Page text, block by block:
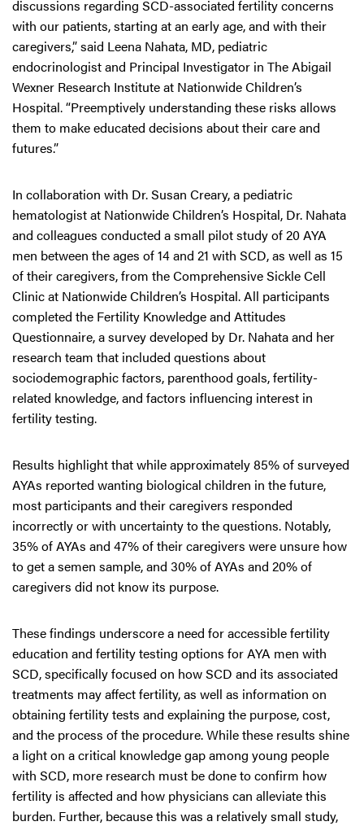
discussions regarding SCD-associated fertility concerns
with our patients, starting at an early age, and with their
caregivers,” said Leena Nahata, MD, pediatric
endocrinologist and Principal Investigator in The Abigail
Wexner Research Institute at Nationwide Children’s
Hospital. “Preemptively understanding these risks allows
them to make educated decisions about their care and
futures.”
In collaboration with Dr. Susan Creary, a pediatric
hematologist at Nationwide Children’s Hospital, Dr. Nahata
and colleagues conducted a small pilot study of 20 AYA
men between the ages of 14 and 21 with SCD, as well as 15
of their caregivers, from the Comprehensive Sickle Cell
Clinic at Nationwide Children’s Hospital. All participants
completed the Fertility Knowledge and Attitudes
Questionnaire, a survey developed by Dr. Nahata and her
research team that included questions about
sociodemographic factors, parenthood goals, fertility-
related knowledge, and factors influencing interest in
fertility testing.
Results highlight that while approximately 85% of surveyed
AYAs reported wanting biological children in the future,
most participants and their caregivers responded
incorrectly or with uncertainty to the questions. Notably,
35% of AYAs and 47% of their caregivers were unsure how
to get a semen sample, and 30% of AYAs and 20% of
caregivers did not know its purpose.
These findings underscore a need for accessible fertility
education and fertility testing options for AYA men with
SCD, specifically focused on how SCD and its associated
treatments may affect fertility, as well as information on
obtaining fertility tests and explaining the purpose, cost,
and the process of the procedure. While these results shine
a light on a critical knowledge gap among young people
with SCD, more research must be done to confirm how
fertility is affected and how physicians can alleviate this
burden. Further, because this was a relatively small study,